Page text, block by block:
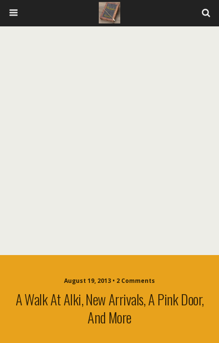
August 19, 2013 • 2 Comments
A Walk At Alki, New Arrivals, A Pink Door,
And More